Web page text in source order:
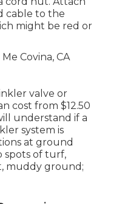
the main
might approve
constantly safest
the bundle and
the old solenoid
Install the
it clockwise by
cable to the
cord nut. Attach
cable to the